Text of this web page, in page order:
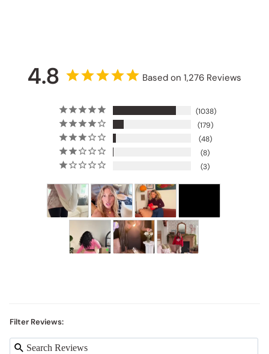
4.8 Based on 1,276 Reviews
1038
179
48
8
3
Filter Reviews: